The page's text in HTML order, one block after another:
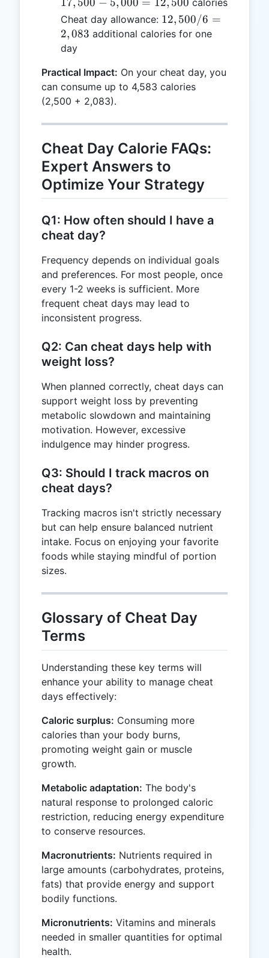
=
calories
Cheat day allowance: 12,500
/ 6 =
12, 500/6 =
2,083 additional calories for one
day
Practical Impact: On your cheat day, you
can consume up to 4,583 calories
(2,500 + 2,083).
Cheat Day Calorie FAQs:
Expert Answers to
Optimize Your Strategy
Q1: How often should I have a
cheat day?
Frequency depends on individual goals
and preferences. For most people, once
every 1-2 weeks is sufficient. More
frequent cheat days may lead to
inconsistent progress.
Q2: Can cheat days help with
weight loss?
When planned correctly, cheat days can
support weight loss by preventing
metabolic slowdown and maintaining
motivation. However, excessive
indulgence may hinder progress.
Q3: Should I track macros on
cheat days?
Tracking macros isn't strictly necessary
but can help ensure balanced nutrient
intake. Focus on enjoying your favorite
foods while staying mindful of portion
sizes.
Glossary of Cheat Day
Terms
Understanding these key terms will
enhance your ability to manage cheat
days effectively:
Caloric surplus: Consuming more
calories than your body burns,
promoting weight gain or muscle
growth.
Metabolic adaptation: The body's
natural response to prolonged caloric
restriction, reducing energy expenditure
to conserve resources.
Macronutrients: Nutrients required in
large amounts (carbohydrates, proteins,
fats) that provide energy and support
bodily functions.
Micronutrients: Vitamins and minerals
needed in smaller quantities for optimal
health.